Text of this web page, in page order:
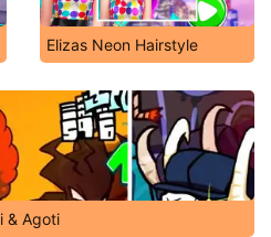
Elizas Neon Hairstyle
& Agoti